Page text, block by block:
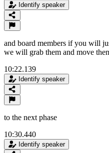
Identify speaker
and board members if you will
we will grab them and move
10:22.139
Identify speaker
to the next phase
10:30.440
Identify speaker